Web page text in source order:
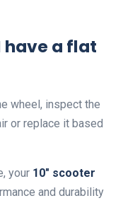
have a flat
wheel, inspect the
or replace it based
your 10″ scooter
and durability